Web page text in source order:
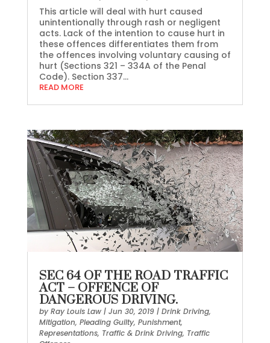
This article will deal with hurt caused
unintentionally through rash or negligent
acts. Lack of the intention to cause hurt in
these offences differentiates them from
the offences involving voluntary causing of
hurt (Sections 321 – 334A of the Penal
Code). Section 337...
READ MORE
SEC 64 OF THE ROAD TRAFFIC
ACT – OFFENCE OF
DANGEROUS DRIVING.
by Ray Louis Law| Jun 30, 2019| Drink Driving,
Mitigation, Pleading Guilty, Punishment,
Representations, Traffic & Drink Driving, Traffic